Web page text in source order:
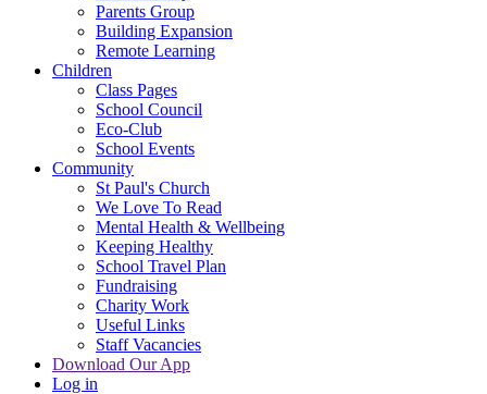
Parents Group
Building Expansion
Remote Learning
Children
Class Pages
School Council
Eco-Club
School Events
Community
St Paul's Church
We Love To Read
Mental Health & Wellbeing
Keeping Healthy
School Travel Plan
Fundraising
Charity Work
Useful Links
Staff Vacancies
Download Our App
Log in